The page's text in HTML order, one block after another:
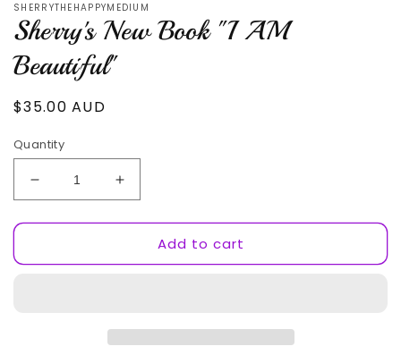
SHERRYTHEHAPPYMEDIUM
Sherry's New Book "I AM
Beautiful"
Regular
$35.00 AUD
Quantity
Decrease
quantity
for
New
Increase
quantity
for
Sherry&#39;s
New
Add to cart